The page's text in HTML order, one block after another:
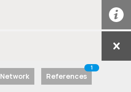
Network References
1